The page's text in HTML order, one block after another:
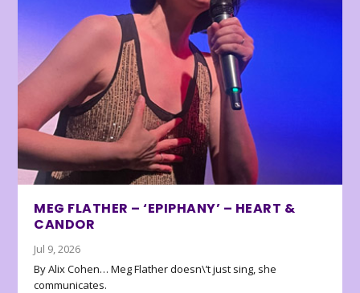
MEG FLATHER – ‘EPIPHANY’ – HEART &
CANDOR
Jul 9, 2026
By Alix Cohen… Meg Flather doesn\’t just sing, she
communicates.